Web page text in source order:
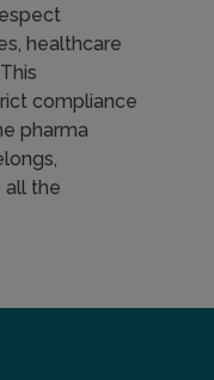
healthcare
compliance
pharma
all the